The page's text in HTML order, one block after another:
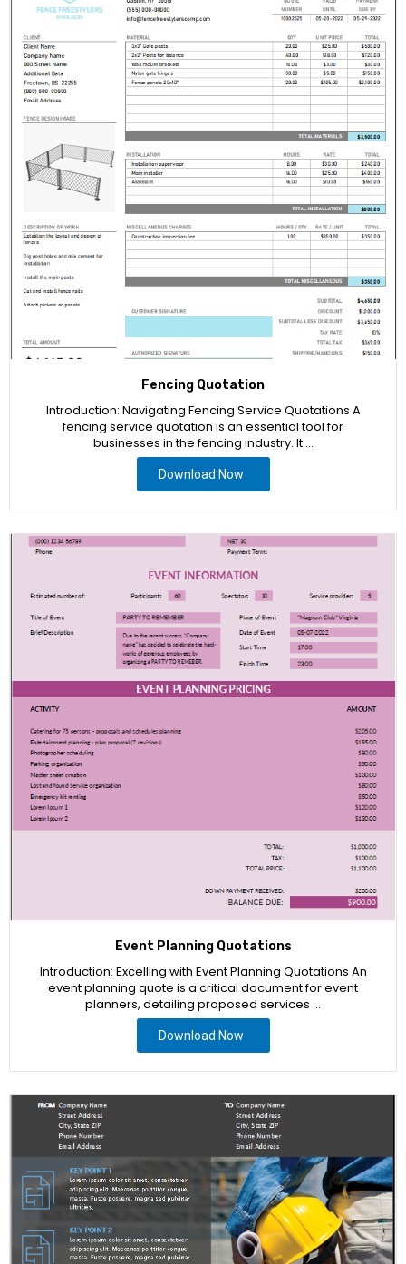
Fencing Quotation
Introduction: Navigating Fencing Service Quotations A
fencing service quotation is an essential tool for
businesses in the fencing industry. It …
Download Now
Event Planning Quotations
Introduction: Excelling with Event Planning Quotations An
event planning quote is a critical document for event
planners, detailing proposed services …
Download Now